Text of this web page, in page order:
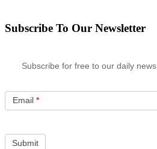
Subscribe To Our Newsletter
Subscribe for free to our daily news
Email *